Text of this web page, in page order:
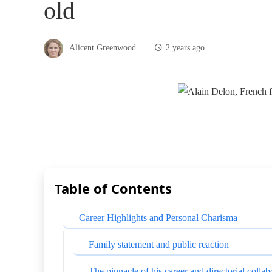
old
Alicent Greenwood 2 years ago
Table of Contents
Career Highlights and Personal Charisma
Family statement and public reaction